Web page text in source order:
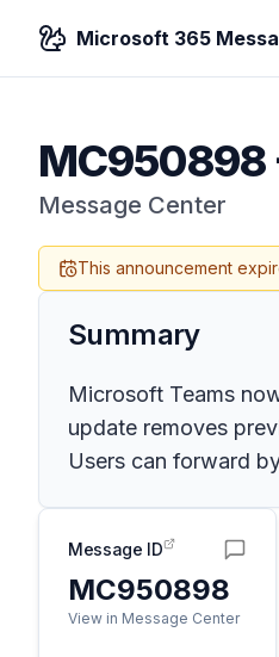
Microsoft 365
MC950898
Message Center
This announcement
Summary
Microsoft Teams
update removes
Users can forward
Message ID
MC950898
View in Message Center